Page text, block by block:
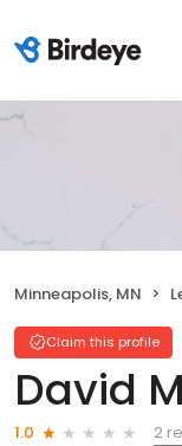
Minneapolis, MN
Claim this profile
David
1.0
2